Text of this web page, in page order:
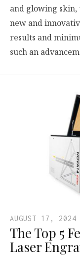
and glowing skin,
new and
results and
such an
AUGUST 17, 2024
The Top 5
Laser